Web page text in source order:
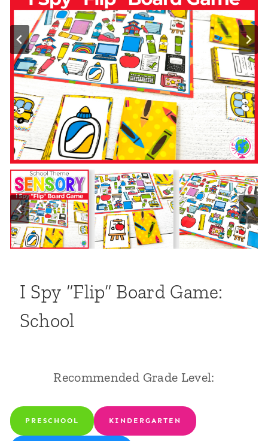
I Spy “Flip” Board Game:
School
Recommended Grade Level:
PRESCHOOL KINDERGARTEN